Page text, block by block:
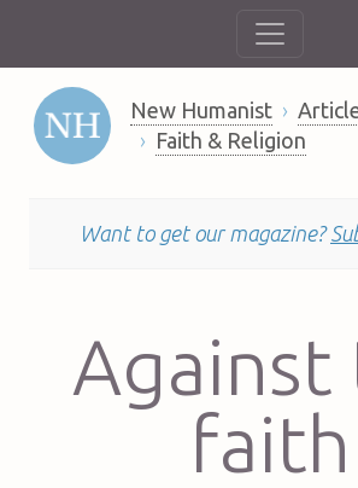
New Humanist
Faith & Religion
Want to get our magazine?
Against
faith